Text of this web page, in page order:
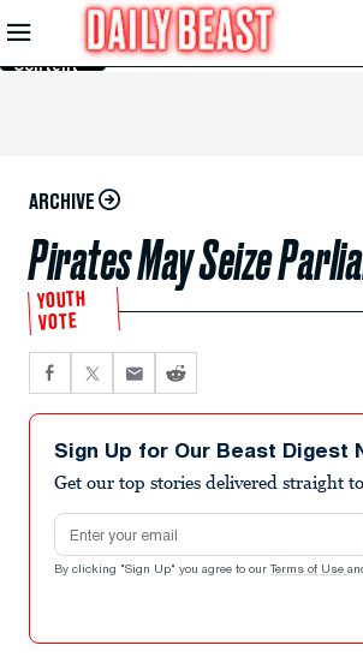
Skip to
Main
Content
ARCHIVE
Pirates May Seize
YOUTH
VOTE
Sign Up for Our Beast Digest
Get our top stories delivered straight
Email address
By clicking "Sign Up" you agree to our Terms of Use